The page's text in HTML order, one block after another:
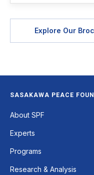
Explore Our
Footer
SASAKAWA PEACE
About SPF
Experts
Programs
Research & Analysis